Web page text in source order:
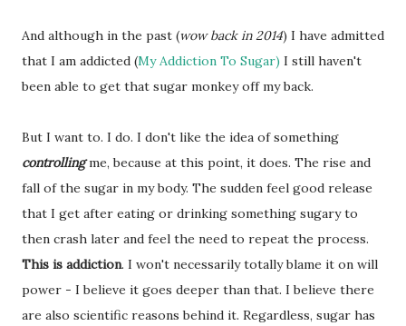
And although in the past (wow back in 2014) I have admitted
that I am addicted (My Addiction To Sugar) I still haven't
been able to get that sugar monkey off my back.
But I want to. I do. I don't like the idea of something
controllingme, because at this point, it does. The rise and
fall of the sugar in my body. The sudden feel good release
that I get after eating or drinking something sugary to
then crash later and feel the need to repeat the process.
This is addiction. I won't necessarily totally blame it on will
power - I believe it goes deeper than that. I believe there
are also scientific reasons behind it. Regardless, sugar has